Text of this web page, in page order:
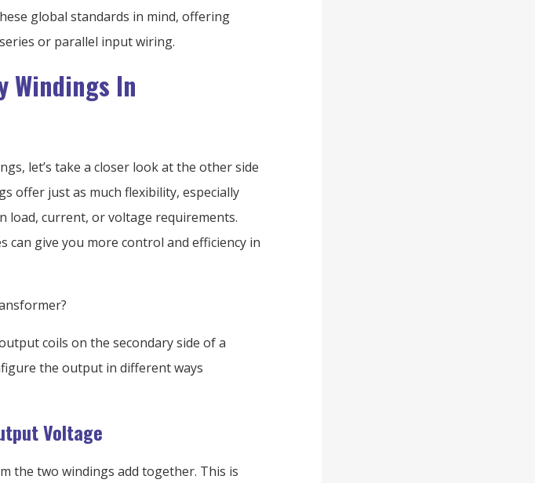
global standards in mind, offering
or parallel input wiring.
Windings In
let’s take a closer look at the other side
offer just as much flexibility, especially
load, current, or voltage requirements.
can give you more control and efficiency in
coils on the secondary side of a
the output in different ways
Voltage
the two windings add together. This is